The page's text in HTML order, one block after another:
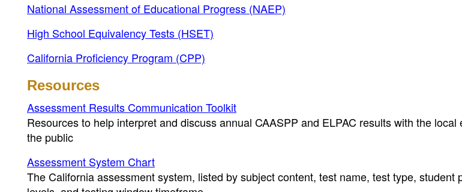
National Assessment of Educational Progress (NAEP)
High School Equivalency Tests (HSET)
California Proficiency Program (CPP)
Resources
Assessment Results Communication Toolkit
Resources to help interpret and discuss annual CAASPP and ELPAC results with the
the public
Assessment System Chart
The California assessment system, listed by subject content, test name, test type, student